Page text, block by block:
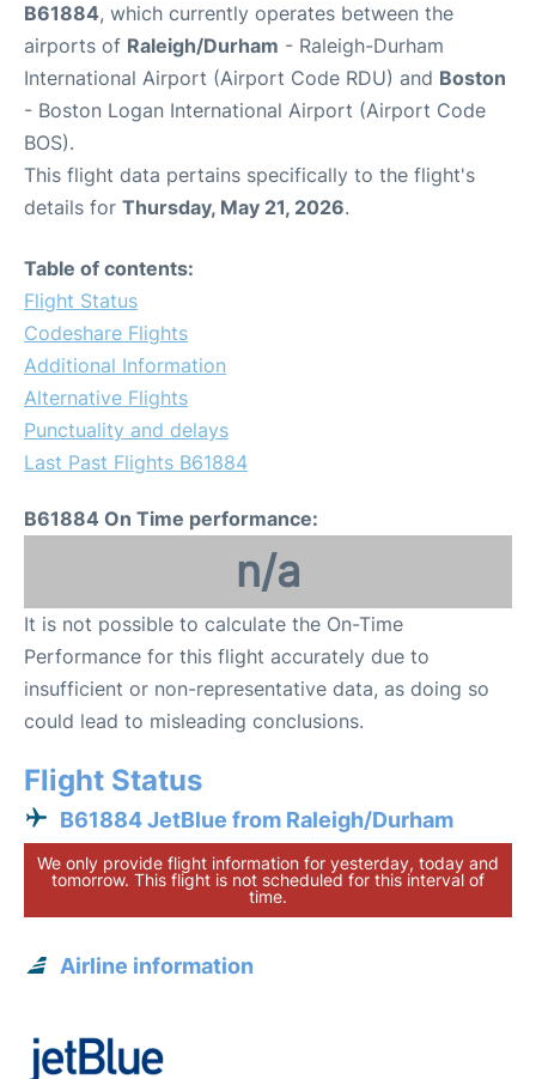
B61884, which currently operates between the
airports of Raleigh/Durham - Raleigh-Durham
International Airport (Airport Code RDU) and Boston
- Boston Logan International Airport (Airport Code
BOS).
This flight data pertains specifically to the flight's
details for Thursday, May 21, 2026.
Table of contents:
Flight Status
Codeshare Flights
Additional Information
Alternative Flights
Punctuality and delays
Last Past Flights B61884
B61884 On Time performance:
n/a
It is not possible to calculate the On-Time
Performance for this flight accurately due to
insufficient or non-representative data, as doing so
could lead to misleading conclusions.
Flight Status
B61884 JetBlue from Raleigh/Durham
We only provide flight information for yesterday, today and
tomorrow. This flight is not scheduled for this interval of
time.
Airline information